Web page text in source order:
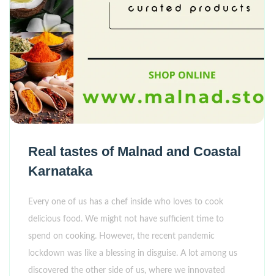
Real tastes of Malnad and Coastal
Karnataka
Every one of us has a chef inside who loves to cook
delicious food. We might not have sufficient time to
spend on cooking. However, the recent pandemic
lockdown was like a blessing in disguise. A lot among us
discovered the other side of us, where we innovated